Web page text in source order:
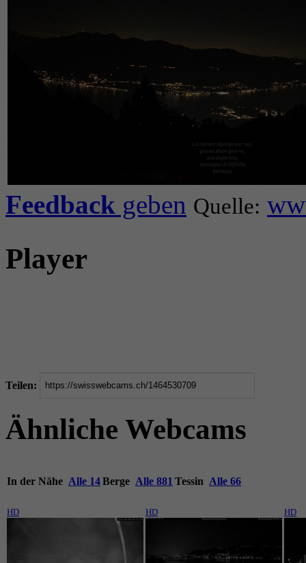
Feedback geben Quelle:
Player
Teilen:
Ähnliche Webcams
In der Nähe Alle 14Berge Alle 881 Tessin Alle 66
HD HD HD